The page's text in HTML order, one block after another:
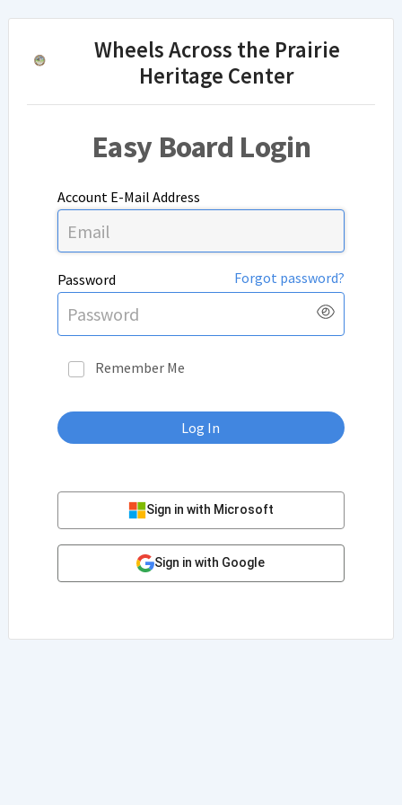
Wheels Across the Prairie
Heritage Center
Easy Board Login
Account E-Mail Address
Password Forgot password?
Show
Remember Me
Log In
Sign in with Microsoft
Sign in with Google